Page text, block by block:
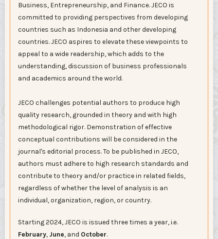
Business, Entrepreneurship, and Finance. JECO is
committed to providing perspectives from developing
countries such as Indonesia and other developing
countries. JECO aspires to elevate these viewpoints to
appeal to a wide readership, which adds to the
understanding, discussion of business professionals
and academics around the world.
JECO challenges potential authors to produce high
quality research, grounded in theory and with high
methodological rigor. Demonstration of effective
conceptual contributions will be considered in the
journal's editorial process. To be published in JECO,
authors must adhere to high research standards and
contribute to theory and/or practice in related fields,
regardless of whether the level of analysis is an
individual, organization, region, or country.
Starting 2024, JECO is issued three times a year, i.e.
February, June, and October.